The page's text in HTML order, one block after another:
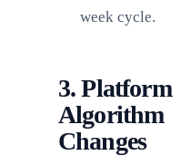
week cycle.
3. Platform
Algorithm
Changes